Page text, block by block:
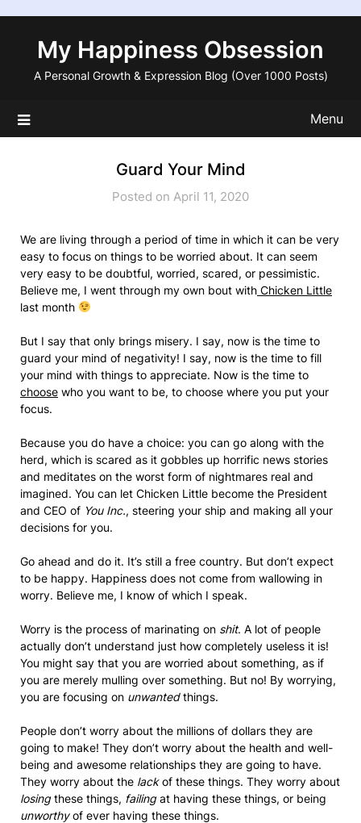
contentMy Happiness Obsession
A Personal Growth & Expression Blog (Over 1000 Posts)
Menu
Guard Your Mind
Posted on April 11, 2020
We are living through a period of time in which it can be very
easy to focus on things to be worried about. It can seem
very easy to be doubtful, worried, scared, or pessimistic.
Believe me, I went through my own bout with Chicken Little
last month
But I say that only brings misery. I say, now is the time to
guard your mind of negativity! I say, now is the time to fill
your mind with things to appreciate. Now is the time to
choose who you want to be, to choose where you put your
focus.
Because you do have a choice: you can go along with the
herd, which is scared as it gobbles up horrific news stories
and meditates on the worst form of nightmares real and
imagined. You can let Chicken Little become the President
and CEO of You Inc., steering your ship and making all your
decisions for you.
Go ahead and do it. It’s still a free country. But don’t expect
to be happy. Happiness does not come from wallowing in
worry. Believe me, I know of which I speak.
Worry is the process of marinating on shit. A lot of people
actually don’t understand just how completely useless it is!
You might say that you are worried about something, as if
you are merely mulling over something. But no! By worrying,
you are focusing on unwantedthings.
People don’t worry about the millions of dollars they are
going to make! They don’t worry about the health and well-
being and awesome relationships they are going to have.
They worry about the lackof these things. They worry about
losingthese things, failingat having these things, or being
unworthyof ever having these things.